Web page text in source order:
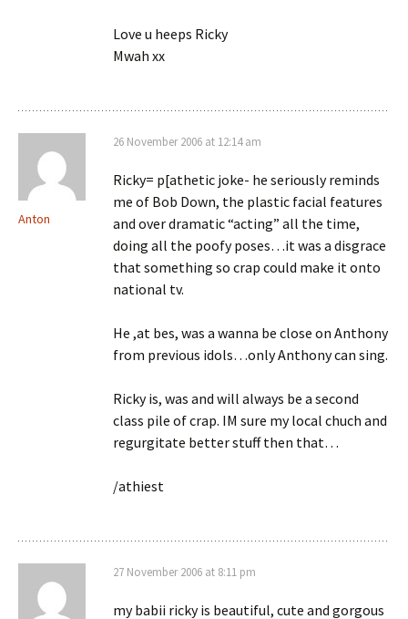
Love u heeps Ricky
Mwah xx
Anton
26 November 2006 at 12:14 am
Ricky= p[athetic joke- he seriously reminds
me of Bob Down, the plastic facial features
and over dramatic “acting” all the time,
doing all the poofy poses…it was a disgrace
that something so crap could make it onto
national tv.
He ,at bes, was a wanna be close on Anthony
from previous idols…only Anthony can sing.
Ricky is, was and will always be a second
class pile of crap. IM sure my local chuch and
regurgitate better stuff then that…
/athiest
27 November 2006 at 8:11 pm
my babii ricky is beautiful, cute and gorgous